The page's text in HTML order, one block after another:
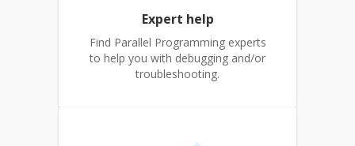
Expert help
Find Parallel Programming experts
to help you with debugging and/or
troubleshooting.